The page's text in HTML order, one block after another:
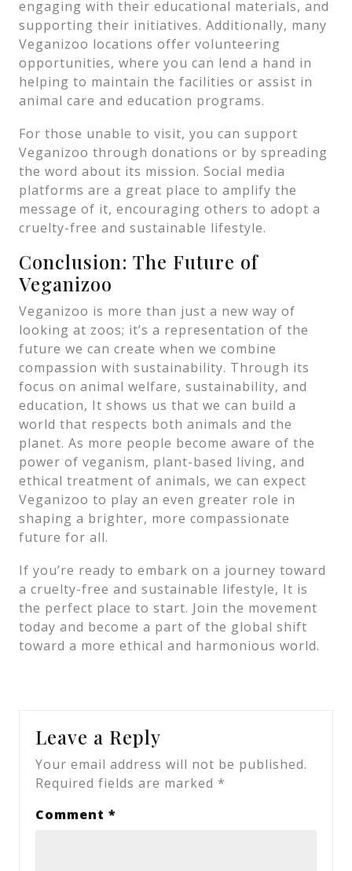
engaging with their educational materials, and
supporting their initiatives. Additionally, many
Veganizoo locations offer volunteering
opportunities, where you can lend a hand in
helping to maintain the facilities or assist in
animal care and education programs.
For those unable to visit, you can support
Veganizoo through donations or by spreading
the word about its mission. Social media
platforms are a great place to amplify the
message of it, encouraging others to adopt a
cruelty-free and sustainable lifestyle.
Conclusion: The Future of
Veganizoo
Veganizoo is more than just a new way of
looking at zoos; it’s a representation of the
future we can create when we combine
compassion with sustainability. Through its
focus on animal welfare, sustainability, and
education, It shows us that we can build a
world that respects both animals and the
planet. As more people become aware of the
power of veganism, plant-based living, and
ethical treatment of animals, we can expect
Veganizoo to play an even greater role in
shaping a brighter, more compassionate
future for all.
If you’re ready to embark on a journey toward
a cruelty-free and sustainable lifestyle, It is
the perfect place to start. Join the movement
today and become a part of the global shift
toward a more ethical and harmonious world.
Leave a Reply
Your email address will not be published.
Required fields are marked *
Comment *